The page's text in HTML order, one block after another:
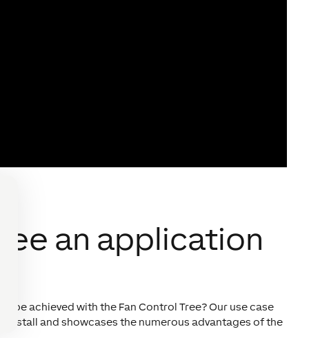
an application
be achieved with the Fan Control Tree? Our use case
install and showcases the numerous advantages of the